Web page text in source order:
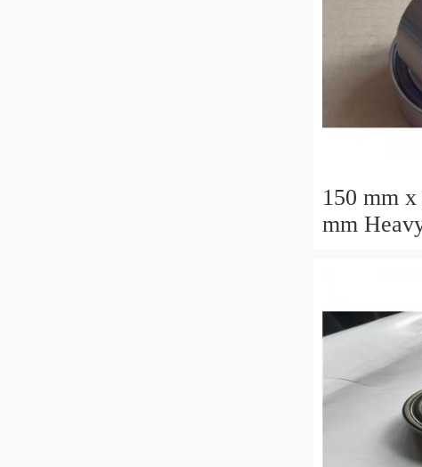
150 mm
mm Heavy Load